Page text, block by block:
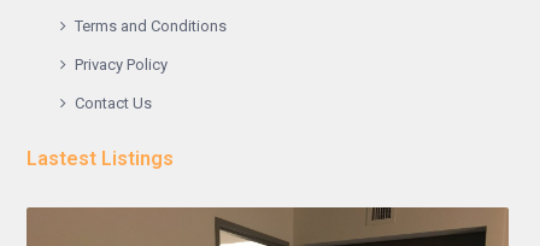
Terms and Conditions
Privacy Policy
Contact Us
Lastest Listings